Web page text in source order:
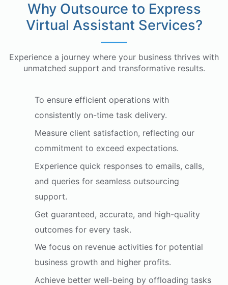
Why Outsource to Express
Virtual Assistant Services?
Experience a journey where your business thrives with
unmatched support and transformative results.
To ensure efficient operations with
consistently on-time task delivery.
Measure client satisfaction, reflecting our
commitment to exceed expectations.
Experience quick responses to emails, calls,
and queries for seamless outsourcing
support.
Get guaranteed, accurate, and high-quality
outcomes for every task.
We focus on revenue activities for potential
business growth and higher profits.
Achieve better well-being by offloading tasks